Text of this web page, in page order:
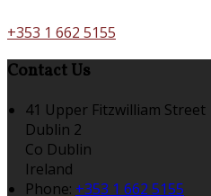
+353 1 662 5155
Contact Us
41 Upper Fitzwilliam Street
Dublin 2
Co Dublin
Ireland
Phone: +353 1 662 5155